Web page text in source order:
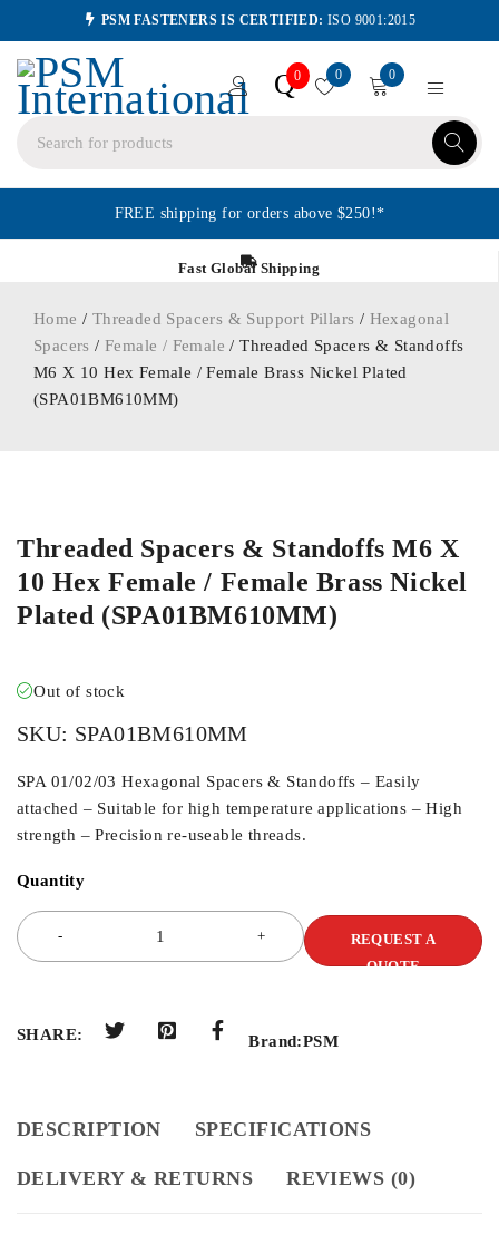
PSM FASTENERS IS CERTIFIED: ISO 9001:2015
Q0 0 0
FREE shipping for orders above $250!*
Fast Global Shipping
Home / Threaded Spacers & Support Pillars / Hexagonal
Spacers /Female / Female / Threaded Spacers & Standoffs
M6 X 10 Hex Female / Female Brass Nickel Plated
(SPA01BM610MM)
Threaded Spacers & Standoffs M6 X
10 Hex Female / Female Brass Nickel
Plated (SPA01BM610MM)
Out of stock
SKU: SPA01BM610MM
SPA 01/02/03 Hexagonal Spacers & Standoffs – Easily
attached – Suitable for high temperature applications – High
strength – Precision re-useable threads.
Quantity
REQUEST A
QUOTE
SHARE: Brand:PSM
DESCRIPTION SPECIFICATIONS
DELIVERY & RETURNS REVIEWS (0)